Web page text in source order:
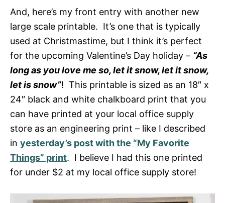
And, here’s my front entry with another new
large scale printable. It’s one that is typically
used at Christmastime, but I think it’s perfect
for the upcoming Valentine’s Day holiday – “As
long as you love me so, let it snow, let it snow,
let is snow”! This printable is sized as an 18″ x
24″ black and white chalkboard print that you
can have printed at your local office supply
store as an engineering print – like I described
in yesterday’s post with the “My Favorite
Things” print. I believe I had this one printed
for under $2 at my local office supply store!